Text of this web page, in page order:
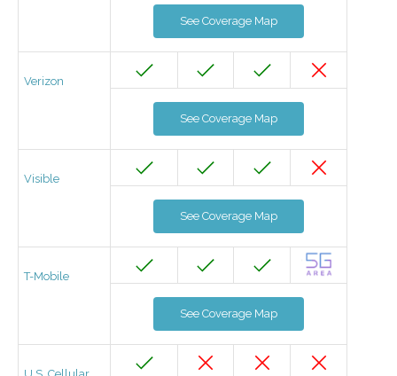
See Coverage Map
Verizon
See Coverage Map
Visible
See Coverage Map
T-Mobile
See Coverage Map